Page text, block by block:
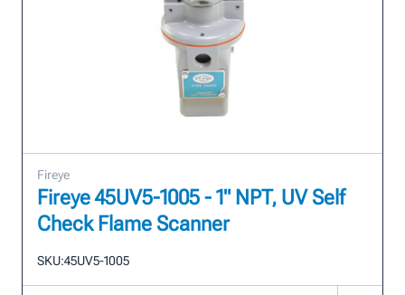
Fireye
Fireye 45UV5-1005 - 1" NPT, UV Self
Check Flame Scanner
SKU:45UV5-1005